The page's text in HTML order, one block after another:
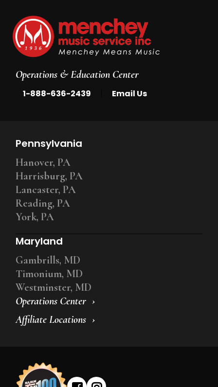
Operations & Education Center
1-888-636-2439 Email Us
Operations Center
Affiliate Locations
Pennsylvania
Hanover, PA
Harrisburg, PA
Lancaster, PA
Reading, PA
York, PA
Maryland
Gambrills, MD
Timonium, MD
Westminster, MD